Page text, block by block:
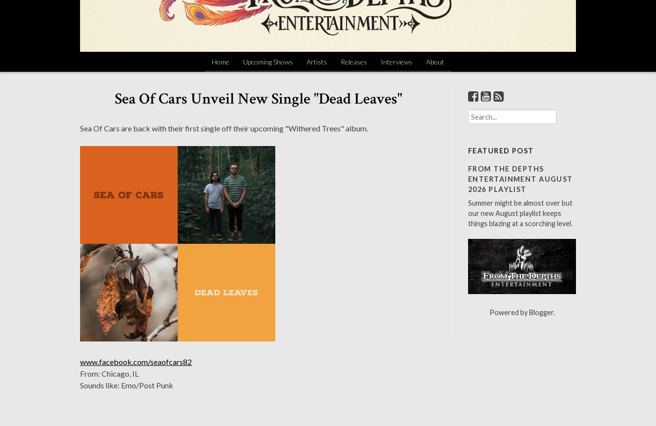
Home Upcoming Shows Artists Releases Interviews About
Sea Of Cars Unveil New Single "Dead Leaves"
Sea Of Cars are back with their first single off their upcoming "Withered Trees" album.
www.facebook.com/seaofcars82
From: Chicago, IL
Sounds like: Emo/Post Punk
S
e
c
h
f
o
:
FEATURED POST
FROM THE DEPTHS
ENTERTAINMENT AUGUST
2026 PLAYLIST
Summer might be almost over but
our new August playlist keeps
things blazing at a scorching level.
Powered byBlogger.